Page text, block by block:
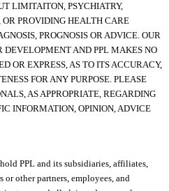
LIMITAITON, PSYCHIATRY,
OR PROVIDING HEALTH CARE
PROGNOSIS OR ADVICE. OUR
AND PPL MAKES NO
OR EXPRESS, AS TO ITS ACCURACY,
FOR ANY PURPOSE. PLEASE
AS APPROPRIATE, REGARDING
INFORMATION, OPINION, ADVICE
PPL and its subsidiaries, affiliates,
or other partners, employees, and